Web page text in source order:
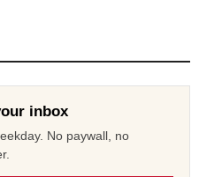
inbox
No paywall, no